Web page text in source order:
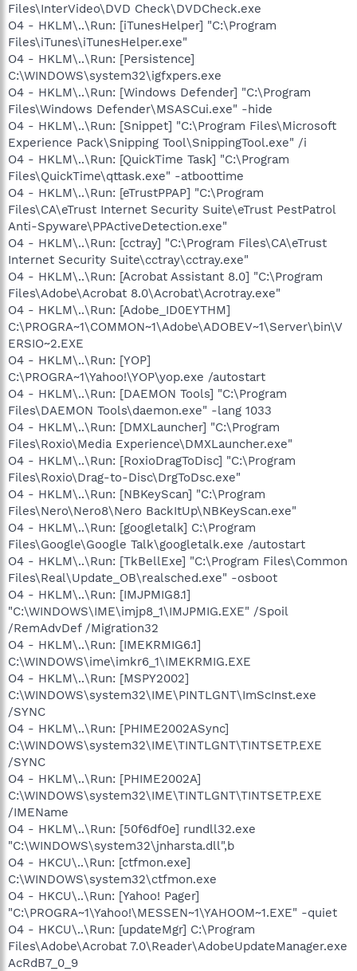
Files\InterVideo\DVD Check\DVDCheck.exe
O4 - HKLM\..\Run: [iTunesHelper] "C:\Program
Files\iTunes\iTunesHelper.exe"
O4 - HKLM\..\Run: [Persistence]
C:\WINDOWS\system32\igfxpers.exe
O4 - HKLM\..\Run: [Windows Defender] "C:\Program
Files\Windows Defender\MSASCui.exe" -hide
O4 - HKLM\..\Run: [Snippet] "C:\Program Files\Microsoft
Experience Pack\Snipping Tool\SnippingTool.exe" /i
O4 - HKLM\..\Run: [QuickTime Task] "C:\Program
Files\QuickTime\qttask.exe" -atboottime
O4 - HKLM\..\Run: [eTrustPPAP] "C:\Program
Files\CA\eTrust Internet Security Suite\eTrust PestPatrol
Anti-Spyware\PPActiveDetection.exe"
O4 - HKLM\..\Run: [cctray] "C:\Program Files\CA\eTrust
Internet Security Suite\cctray\cctray.exe"
O4 - HKLM\..\Run: [Acrobat Assistant 8.0] "C:\Program
Files\Adobe\Acrobat 8.0\Acrobat\Acrotray.exe"
O4 - HKLM\..\Run: [Adobe_ID0EYTHM]
C:\PROGRA~1\COMMON~1\Adobe\ADOBEV~1\Server\bin\V
ERSIO~2.EXE
O4 - HKLM\..\Run: [YOP]
C:\PROGRA~1\Yahoo!\YOP\yop.exe /autostart
O4 - HKLM\..\Run: [DAEMON Tools] "C:\Program
Files\DAEMON Tools\daemon.exe" -lang 1033
O4 - HKLM\..\Run: [DMXLauncher] "C:\Program
Files\Roxio\Media Experience\DMXLauncher.exe"
O4 - HKLM\..\Run: [RoxioDragToDisc] "C:\Program
Files\Roxio\Drag-to-Disc\DrgToDsc.exe"
O4 - HKLM\..\Run: [NBKeyScan] "C:\Program
Files\Nero\Nero8\Nero BackItUp\NBKeyScan.exe"
O4 - HKLM\..\Run: [googletalk] C:\Program
Files\Google\Google Talk\googletalk.exe /autostart
O4 - HKLM\..\Run: [TkBellExe] "C:\Program Files\Common
Files\Real\Update_OB\realsched.exe" -osboot
O4 - HKLM\..\Run: [IMJPMIG8.1]
"C:\WINDOWS\IME\imjp8_1\IMJPMIG.EXE" /Spoil
/RemAdvDef /Migration32
O4 - HKLM\..\Run: [IMEKRMIG6.1]
C:\WINDOWS\ime\imkr6_1\IMEKRMIG.EXE
O4 - HKLM\..\Run: [MSPY2002]
C:\WINDOWS\system32\IME\PINTLGNT\ImScInst.exe
/SYNC
O4 - HKLM\..\Run: [PHIME2002ASync]
C:\WINDOWS\system32\IME\TINTLGNT\TINTSETP.EXE
/SYNC
O4 - HKLM\..\Run: [PHIME2002A]
C:\WINDOWS\system32\IME\TINTLGNT\TINTSETP.EXE
/IMEName
O4 - HKLM\..\Run: [50f6df0e] rundll32.exe
"C:\WINDOWS\system32\jnharsta.dll",b
O4 - HKCU\..\Run: [ctfmon.exe]
C:\WINDOWS\system32\ctfmon.exe
O4 - HKCU\..\Run: [Yahoo! Pager]
"C:\PROGRA~1\Yahoo!\MESSEN~1\YAHOOM~1.EXE" -quiet
O4 - HKCU\..\Run: [updateMgr] C:\Program
Files\Adobe\Acrobat 7.0\Reader\AdobeUpdateManager.exe
AcRdB7_0_9